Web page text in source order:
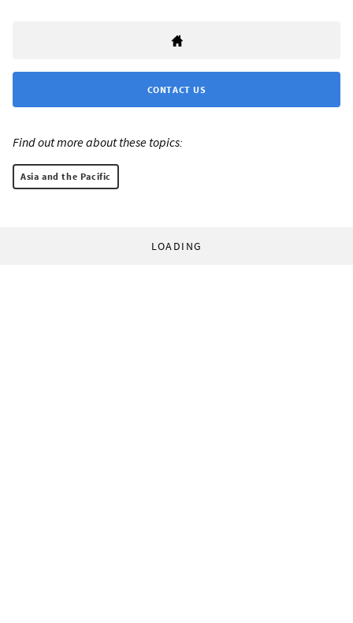
CONTACT US
Find out more about these topics:
Asia and the Pacific
LOADING